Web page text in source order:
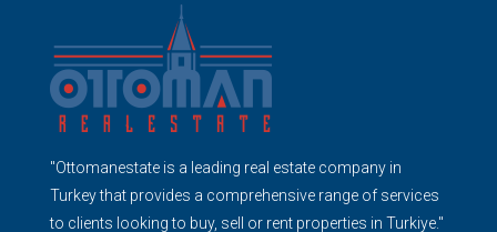
"Ottomanestate is a leading real estate company in
Turkey that provides a comprehensive range of services
to clients looking to buy, sell or rent properties in Turkiye."